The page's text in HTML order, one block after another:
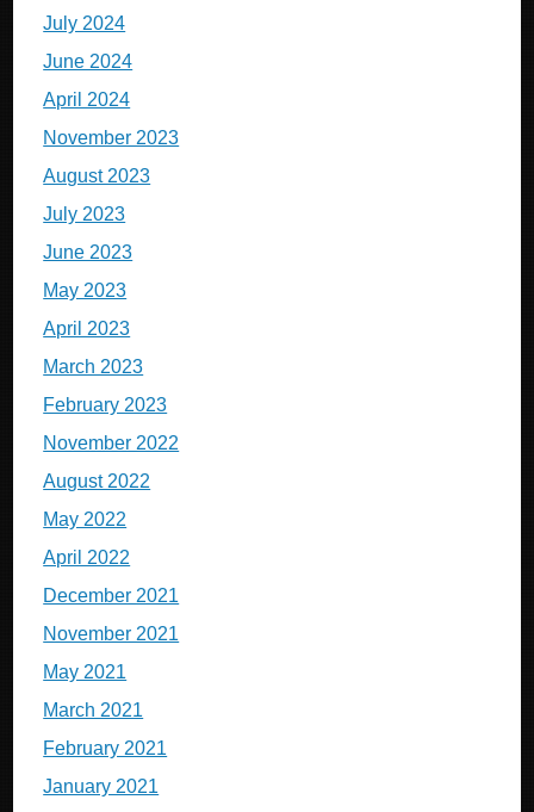
July 2024
June 2024
April 2024
November 2023
August 2023
July 2023
June 2023
May 2023
April 2023
March 2023
February 2023
November 2022
August 2022
May 2022
April 2022
December 2021
November 2021
May 2021
March 2021
February 2021
January 2021